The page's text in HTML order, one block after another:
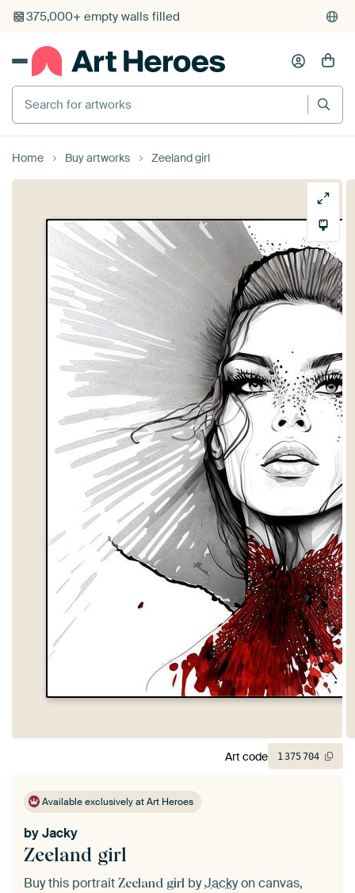
375,000+ empty walls filled
Search for artworks
Home Buy artworks Zeeland girl
Available exclusively at Art Heroes
Zeeland girl
byJacky
Buy this portrait Zeeland girl byJackyon canvas,
Art code 1375704